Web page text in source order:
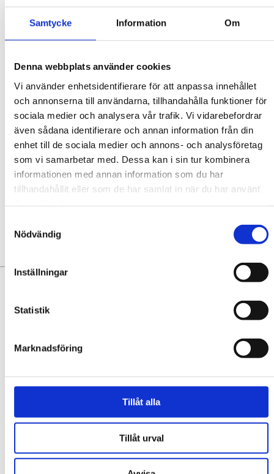
Samtycke Information Om
Denna webbplats använder cookies
Vi använder enhetsidentifierare för att anpassa innehållet
och annonserna till användarna, tillhandahålla funktioner för
sociala medier och analysera vår trafik. Vi vidarebefordrar
även sådana identifierare och annan information från din
enhet till de sociala medier och annons- och analysföretag
som vi samarbetar med. Dessa kan i sin tur kombinera
informationen med annan information som du har
tillhandahållit eller som de har samlat in när du har använt
Nödvändig
Inställningar
Statistik
Marknadsföring
Tillåt alla
Tillåt urval
More info
Contact
Add to favourites
No favorites yet. Add some!
Sour Café & Bar is a vibrant meeting point in the middle of the
square in Trollhättan, with a focus on sustainability, community,
quality, and culinary joy! We contribute to ...